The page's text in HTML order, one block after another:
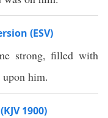
(ESV)
strong, filled with
him.
1900)